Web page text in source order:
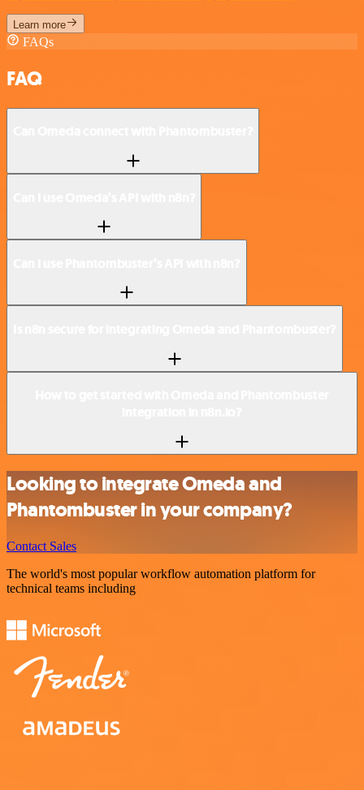
Learn more
FAQs
FAQ
Looking to integrate Omeda and
Phantombuster in your company?
Contact Sales
The world's most popular workflow automation platform for
technical teams including